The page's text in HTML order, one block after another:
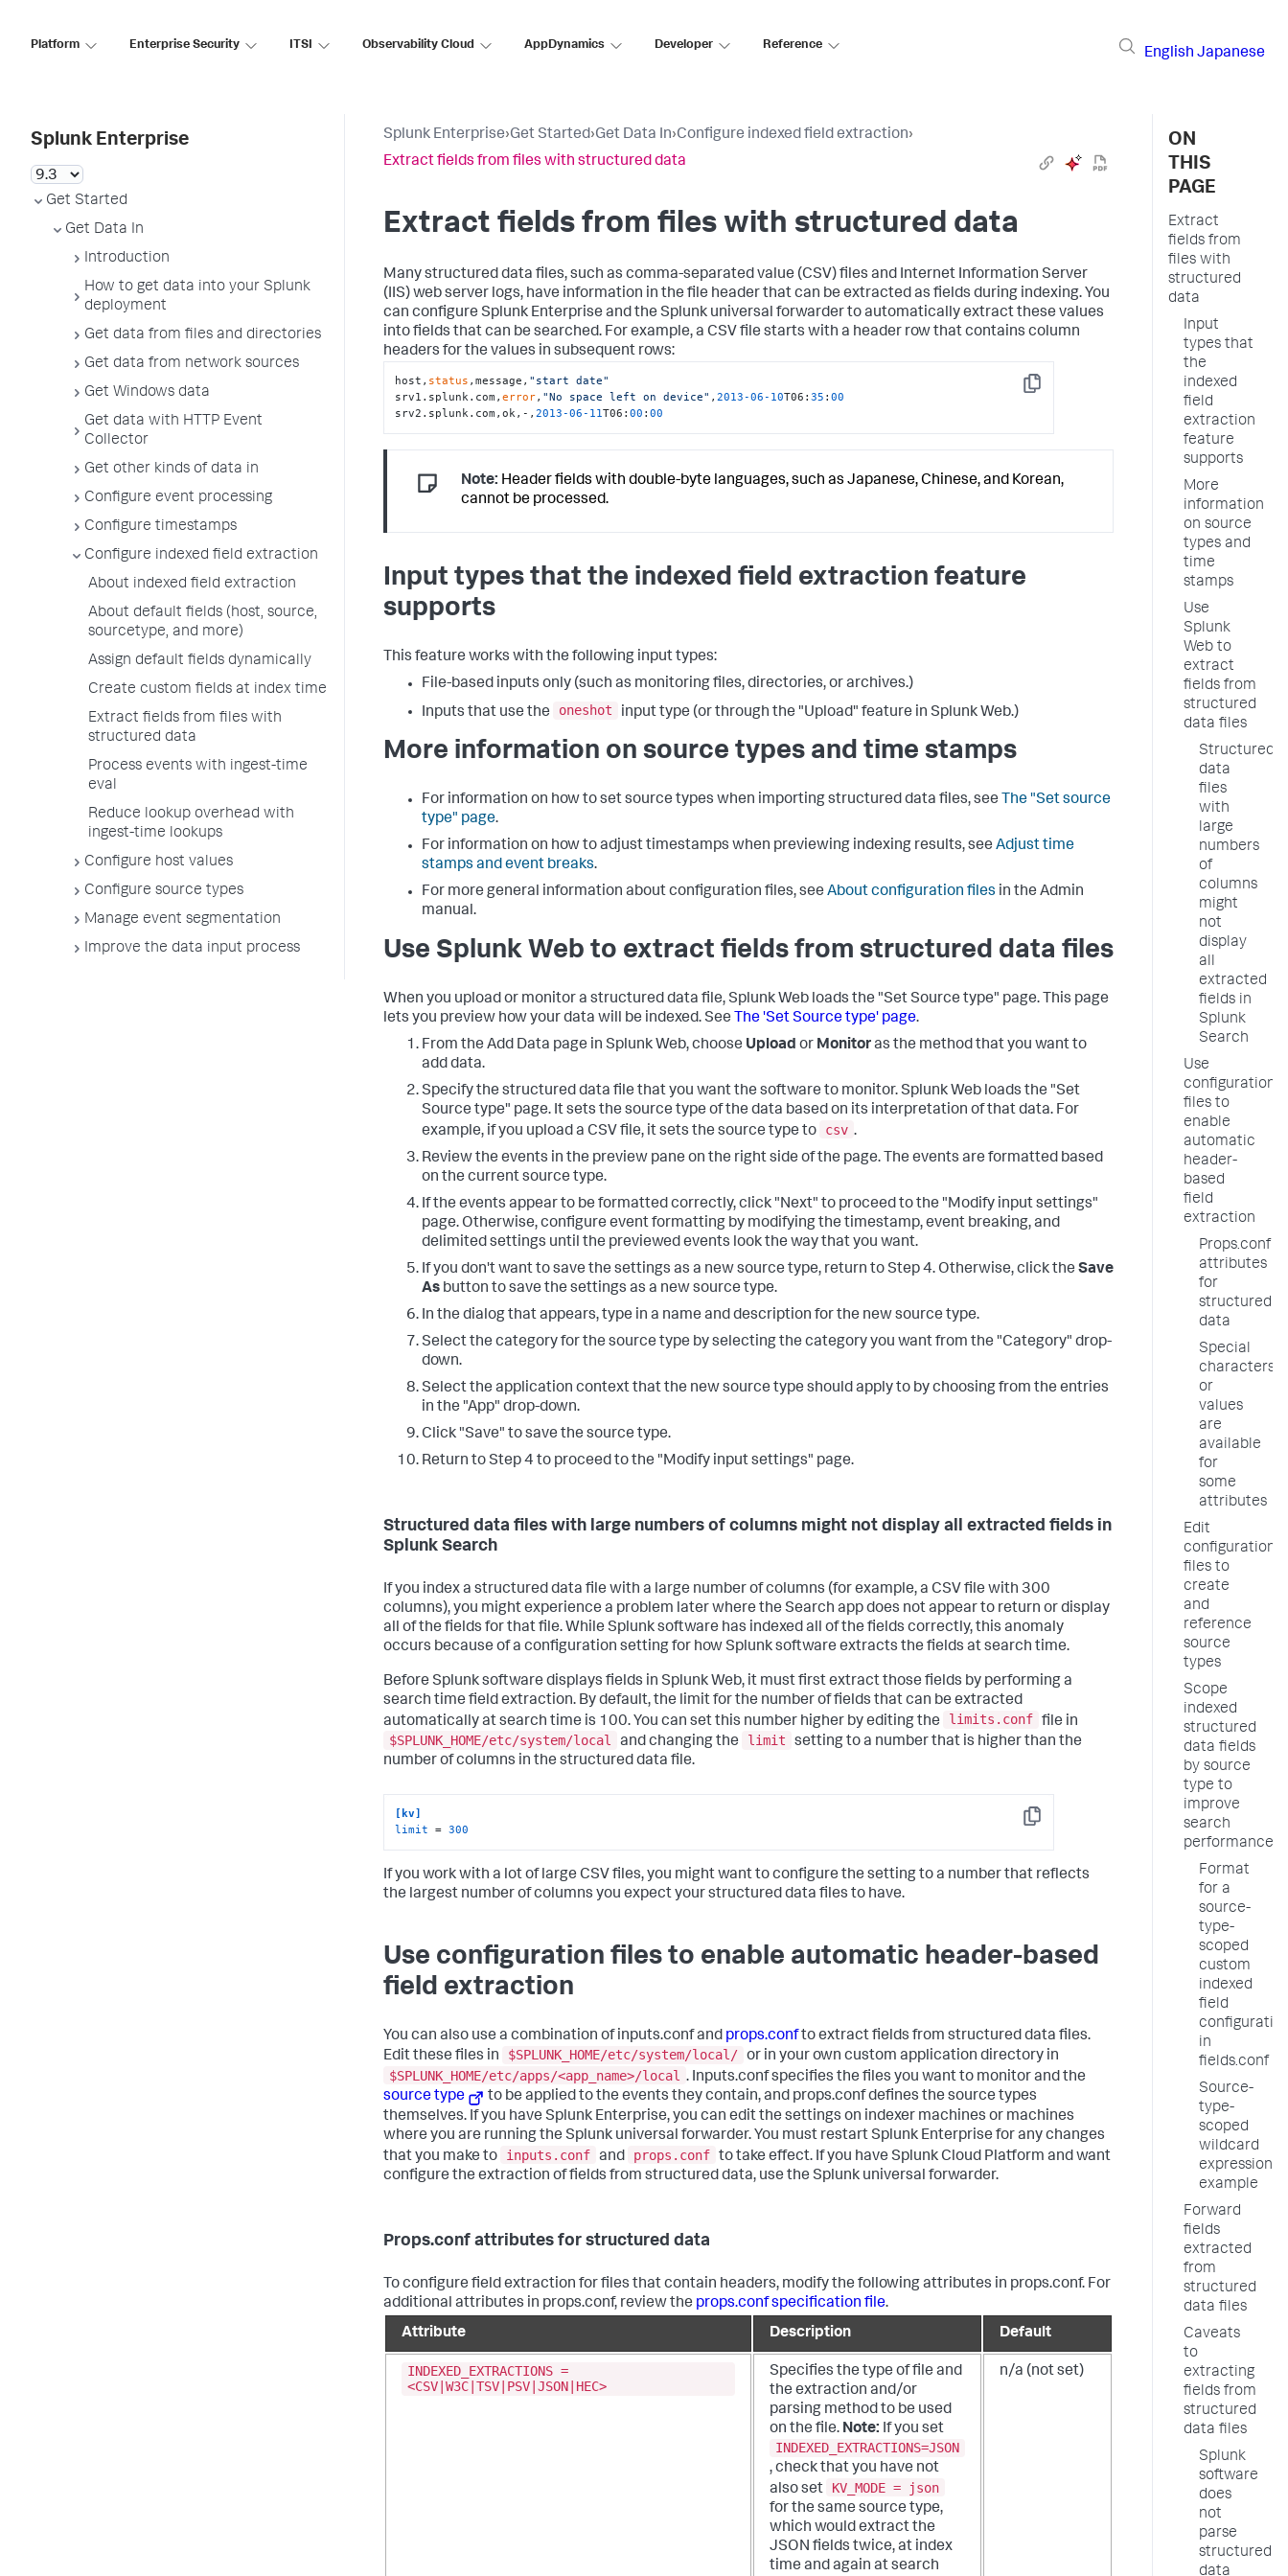
Platform Enterprise Security ITSI Observability Cloud AppDynamics Developer Reference
English Japanese
Splunk Enterprise
Get Started
Get Data In
Introduction
How to get data into your Splunk
deployment
Get data from files and directories
Get data from network sources
Get Windows data
Get data with HTTP Event
Collector
Get other kinds of data in
Configure event processing
Configure timestamps
Configure indexed field extraction
About indexed field extraction
About default fields (host, source,
sourcetype, and more)
Assign default fields dynamically
Create custom fields at index time
Extract fields from files with
structured data
Process events with ingest-time
eval
Reduce lookup overhead with
ingest-time lookups
Configure host values
Configure source types
Manage event segmentation
Improve the data input process
Splunk Enterprise›Get Started›Get Data In›Configure indexed field extraction›
Extract fields from files with structured data
Extract fields from files with structured data
Many structured data files, such as comma-separated value (CSV) files and Internet Information Server
(IIS) web server logs, have information in the file header that can be extracted as fields during indexing. You
can configure Splunk Enterprise and the Splunk universal forwarder to automatically extract these values
into fields that can be searched. For example, a CSV file starts with a header row that contains column
headers for the values in subsequent rows:
Copy
host, status ,message, "start date"
srv1.splunk.com,error, "No space left on device" ,2013-06-10T06:35 :00
srv2.splunk.com,ok,-,2013-06-11T06:00 :00
Note: Header fields with double-byte languages, such as Japanese, Chinese, and Korean,
cannot be processed.
Input types that the indexed field extraction feature
supports
This feature works with the following input types:
File-based inputs only (such as monitoring files, directories, or archives.)
Inputs that use the
oneshot input type (or through the "Upload" feature in Splunk Web.)
More information on source types and time stamps
For information on how to set source types when importing structured data files, see The "Set source
type" page.
For information on how to adjust timestamps when previewing indexing results, see Adjust time
stamps and event breaks.
For more general information about configuration files, see About configuration files in the Admin
manual.
Use Splunk Web to extract fields from structured data files
When you upload or monitor a structured data file, Splunk Web loads the "Set Source type" page. This page
lets you preview how your data will be indexed. See The 'Set Source type' page.
From the Add Data page in Splunk Web, choose Upload or Monitoras the method that you want to
add data.
Specify the structured data file that you want the software to monitor. Splunk Web loads the "Set
Source type" page. It sets the source type of the data based on its interpretation of that data. For
example, if you upload a CSV file, it sets the source type to
csv .
Review the events in the preview pane on the right side of the page. The events are formatted based
on the current source type.
If the events appear to be formatted correctly, click "Next" to proceed to the "Modify input settings"
page. Otherwise, configure event formatting by modifying the timestamp, event breaking, and
delimited settings until the previewed events look the way that you want.
If you don't want to save the settings as a new source type, return to Step 4. Otherwise, click the Save
As button to save the settings as a new source type.
In the dialog that appears, type in a name and description for the new source type.
Select the category for the source type by selecting the category you want from the "Category" drop-
down.
Select the application context that the new source type should apply to by choosing from the entries
in the "App" drop-down.
Click "Save" to save the source type.
Return to Step 4 to proceed to the "Modify input settings" page.
Structured data files with large numbers of columns might not display all extracted fields in
Splunk Search
If you index a structured data file with a large number of columns (for example, a CSV file with 300
columns), you might experience a problem later where the Search app does not appear to return or display
all of the fields for that file. While Splunk software has indexed all of the fields correctly, this anomaly
occurs because of a configuration setting for how Splunk software extracts the fields at search time.
Before Splunk software displays fields in Splunk Web, it must first extract those fields by performing a
search time field extraction. By default, the limit for the number of fields that can be extracted
automatically at search time is 100. You can set this number higher by editing the
limits.conf file in
$SPLUNK_HOME/etc/system/local
and changing the limit
setting to a number that is higher than the
number of columns in the structured data file.
Copy
[kv]
limit = 300
If you work with a lot of large CSV files, you might want to configure the setting to a number that reflects
the largest number of columns you expect your structured data files to have.
Use configuration files to enable automatic header-based
field extraction
You can also use a combination of inputs.conf and props.confto extract fields from structured data files.
Edit these files in
$SPLUNK_HOME/etc/system/local/ or in your own custom application directory in
$SPLUNK_HOME/etc/apps/<app_name>/local . Inputs.conf specifies the files you want to monitor and the
source type
to be applied to the events they contain, and props.conf defines the source types
themselves. If you have Splunk Enterprise, you can edit the settings on indexer machines or machines
where you are running the Splunk universal forwarder. You must restart Splunk Enterprise for any changes
that you make to
inputs.conf and props.conf to take effect. If you have Splunk Cloud Platform and want
configure the extraction of fields from structured data, use the Splunk universal forwarder.
Props.conf attributes for structured data
To configure field extraction for files that contain headers, modify the following attributes in props.conf. For
additional attributes in props.conf, review the props.conf specification file.
Attribute
Description Default
INDEXED_EXTRACTIONS =
<CSV|W3C|TSV|PSV|JSON|HEC>
Specifies the type of file and
the extraction and/or
parsing method to be used
on the file. Note: If you set
INDEXED_EXTRACTIONS=JSON
, check that you have not
also set
KV_MODE = json
for the same source type,
which would extract the
JSON fields twice, at index
time and again at search
n/a (not set)
ON
THIS
PAGE
Extract
fields from
files with
structured
data
Input
types that
the
indexed
field
extraction
feature
supports
More
information
on source
types and
time
stamps
Use
Splunk
Web to
extract
fields from
structured
data files
Structured
data
files
with
large
numbers
of
columns
might
not
display
all
extracted
fields in
Splunk
Search
Use
configuration
files to
enable
automatic
header-
based
field
extraction
Props.conf
attributes
for
structured
data
Special
characters
or
values
are
available
for
some
attributes
Edit
configuration
files to
create
and
reference
source
types
Scope
indexed
structured
data fields
by source
type to
improve
search
performance
Format
for a
source-
type-
scoped
custom
indexed
field
in
fields.conf
Source-
type-
scoped
wildcard
expression
example
Forward
fields
extracted
from
structured
data files
Caveats
to
extracting
fields from
structured
data files
Splunk
software
does
not
parse
structured
data